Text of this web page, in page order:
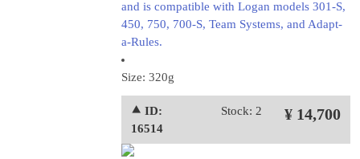
and is compatible with Logan models 301-S,
450, 750, 700-S, Team Systems, and Adapt-
a-Rules.
Size: 320g
⯅ ID:
16514
Stock: 2 ¥ 14,700